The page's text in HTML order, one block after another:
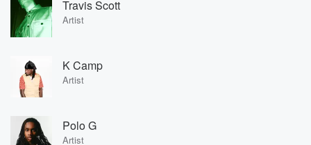
Travis Scott
Artist
K Camp
Artist
Polo G
Artist